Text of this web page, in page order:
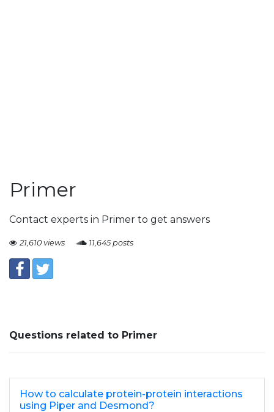
Primer
Contact experts in Primer to get answers
21,610 views 11,645 posts
Questions related to Primer
How to calculate protein-protein interactions
using Piper and Desmond?